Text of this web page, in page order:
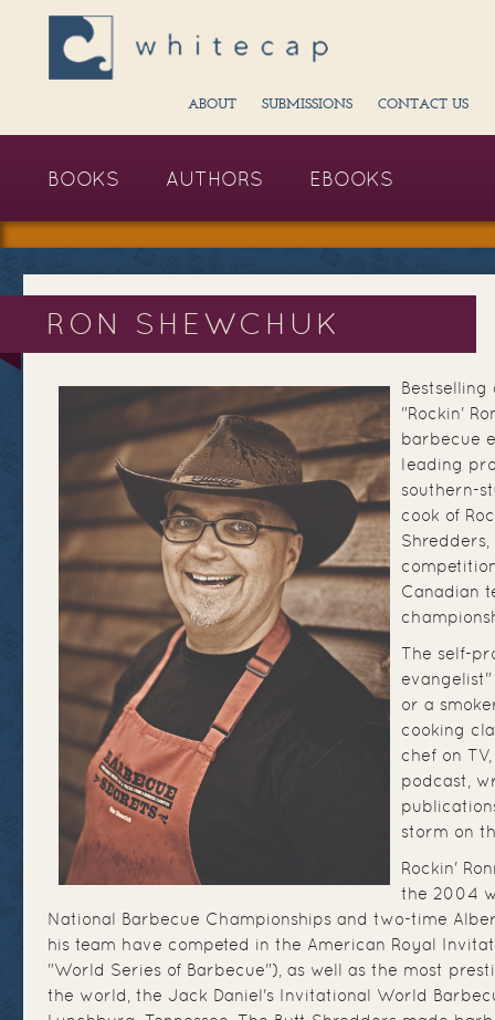
ABOUT SUBMISSIONS CONTACT US
BOOKS AUTHORS EBOOKS
RON SHEWCHUK
Bestselling
"Rockin'
barbecue
leading
southern-
cook of
Canadian
The self-
or a
cooking
chef on
podcast,
storm on
Rockin'
the 2004
National Barbecue Championships and two-time
his team have competed in the American Royal
"World Series of Barbecue"), as well as the most
the world, the Jack Daniel's Invitational World